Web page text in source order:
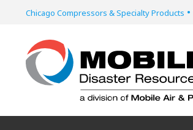
Chicago Compressors & Specialty Products •